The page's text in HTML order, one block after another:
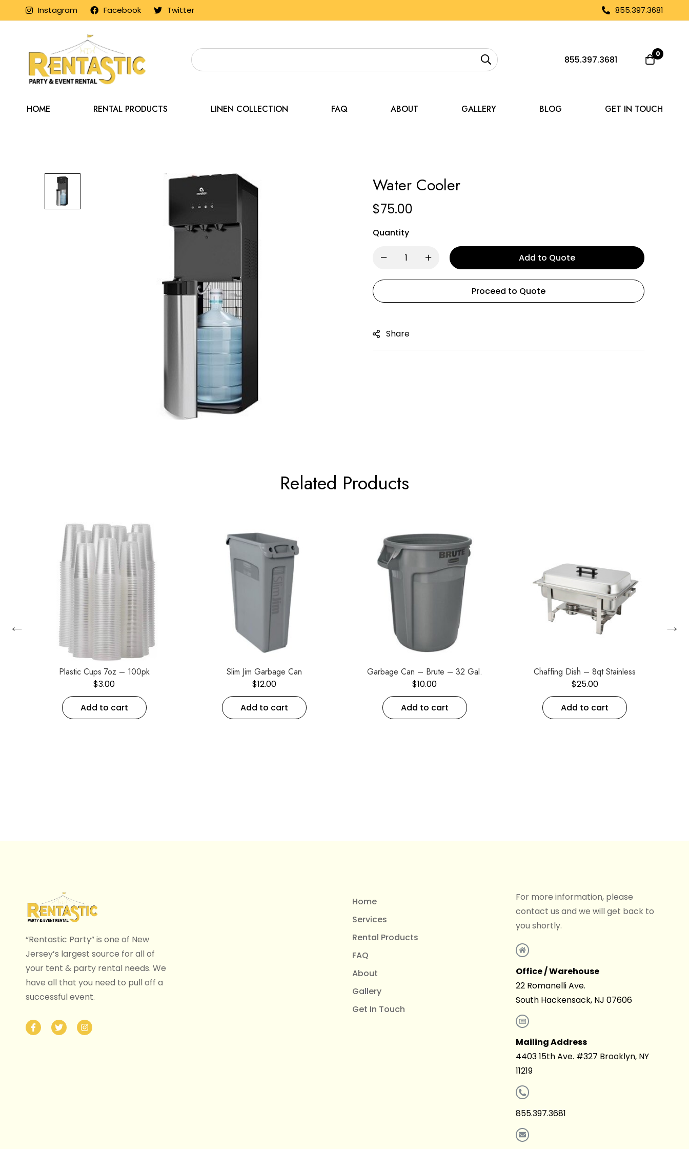
Instagram Facebook Twitter 855.397.3681
855.397.3681 0
HOME RENTAL PRODUCTS LINEN COLLECTION FAQ ABOUT GALLERY BLOG GET IN TOUCH
Water Cooler
$75.00
Quantity
Add to Quote
Proceed to Quote
Share
Related Products
Plastic Cups 7oz – 100pk
$3.00
Add to cart
Slim Jim Garbage Can
$12.00
Add to cart
Garbage Can – Brute – 32 Gal.
$10.00
Add to cart
Chaffing Dish – 8qt Stainless
$25.00
Add to cart
← →
“Rentastic Party” is one of New
Jersey’s largest source for all of
your tent & party rental needs. We
have all that you need to pull off a
successful event.
Home
Services
Rental Products
FAQ
About
Gallery
Get In Touch
For more information, please
contact us and we will get back to
you shortly.
Office / Warehouse
22 Romanelli Ave.
South Hackensack, NJ 07606
Mailing Address
4403 15th Ave. #327 Brooklyn, NY
11219
855.397.3681